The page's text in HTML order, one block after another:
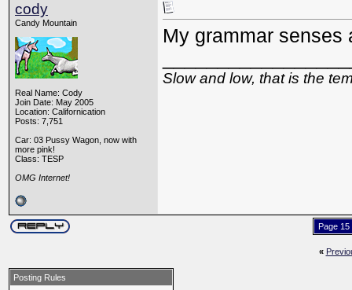
cody
Candy Mountain
Real Name: Cody
Join Date: May 2005
Location: Californication
Posts: 7,751
Car: 03 Pussy Wagon, now with
more pink!
Class: TESP
OMG Internet!
My grammar senses
Slow and low, that is the
Page 15
«
Posting Rules